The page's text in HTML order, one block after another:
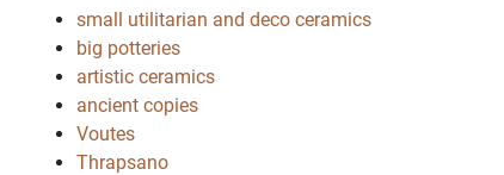
small utilitarian and deco ceramics
big potteries
artistic ceramics
ancient copies
Voutes
Thrapsano